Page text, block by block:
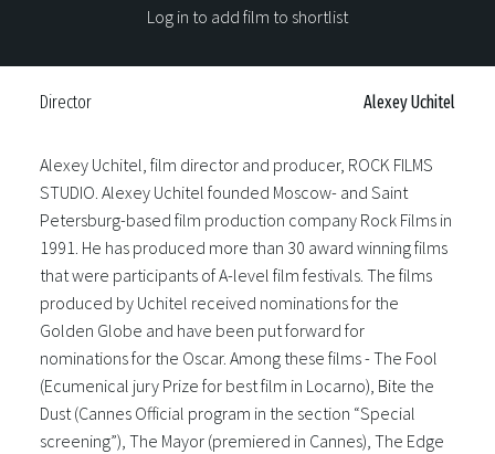
Log in to add film to shortlist
Director Alexey Uchitel
Alexey Uchitel, film director and producer, ROCK FILMS
STUDIO. Alexey Uchitel founded Moscow- and Saint
Petersburg-based film production company Rock Films in
1991. He has produced more than 30 award winning films
that were participants of A-level film festivals. The films
produced by Uchitel received nominations for the
Golden Globe and have been put forward for
nominations for the Oscar. Among these films - The Fool
(Ecumenical jury Prize for best film in Locarno), Bite the
Dust (Cannes Official program in the section “Special
screening”), The Mayor (premiered in Cannes), The Edge